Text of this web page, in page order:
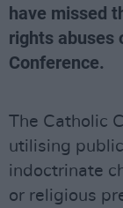
have missed
rights abuses
Conference.
The Catholic
utilising
indoctrinate
or religious